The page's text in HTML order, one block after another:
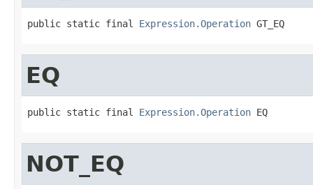
public static final Expression.Operation GT_EQ
EQ
public static final Expression.Operation EQ
NOT_EQ